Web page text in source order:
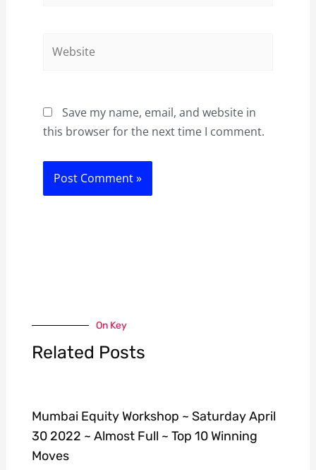
Save my name, email, and website in
this browser for the next time I comment.
On Key
Related Posts
Mumbai Equity Workshop ~ Saturday April
30 2022 ~ Almost Full ~ Top 10 Winning
Moves